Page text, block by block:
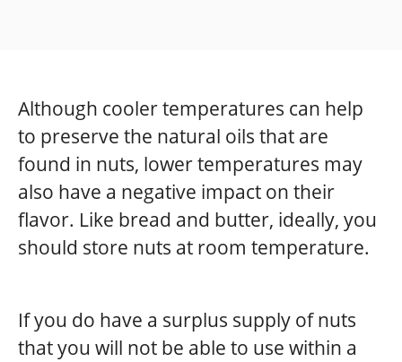
Although cooler temperatures can help
to preserve the natural oils that are
found in nuts, lower temperatures may
also have a negative impact on their
flavor. Like bread and butter, ideally, you
should store nuts at room temperature.
If you do have a surplus supply of nuts
that you will not be able to use within a